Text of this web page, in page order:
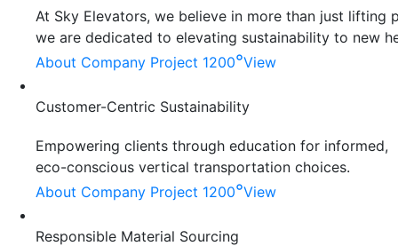
At Sky Elevators, we believe in more than just lifting
we are dedicated to elevating sustainability to new
About Company Project 1200°View
Customer-Centric Sustainability
Empowering clients through education for informed,
eco-conscious vertical transportation choices.
About Company Project 1200°View
Responsible Material Sourcing